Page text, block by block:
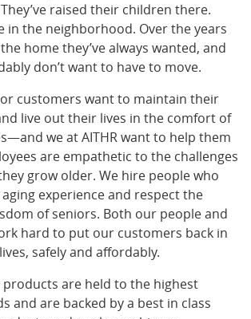
raised their children there.
in the neighborhood. Over the years
home they’ve always wanted, and
don’t want to have to move.
customers want to maintain their
live out their lives in the comfort of
we at AITHR want to help them
are empathetic to the challenges
grow older. We hire people who
experience and respect the
of seniors. Both our people and
hard to put our customers back in
safely and affordably.
products are held to the highest
and are backed by a best in class